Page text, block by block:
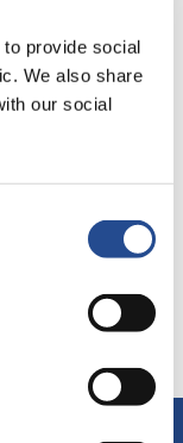
provide social
We also share
our social